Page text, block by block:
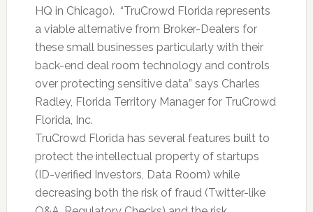
HQ in Chicago). “TruCrowd Florida represents
a viable alternative from Broker-Dealers for
these small businesses particularly with their
back-end deal room technology and controls
over protecting sensitive data” says Charles
Radley, Florida Territory Manager for TruCrowd
Florida, Inc.
TruCrowd Florida has several features built to
protect the intellectual property of startups
(ID-verified Investors, Data Room) while
decreasing both the risk of fraud (Twitter-like